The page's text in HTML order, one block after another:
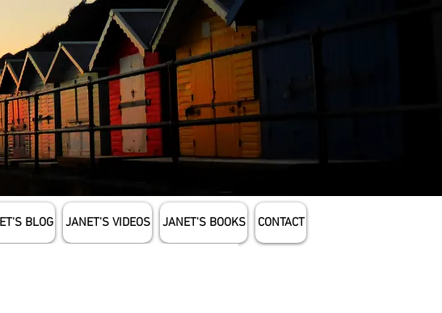
BLOG JANET'S VIDEOS JANET'S BOOKS CONTACT